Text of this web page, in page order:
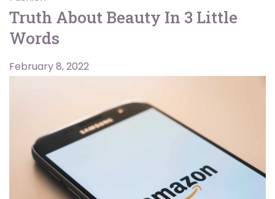
Truth About Beauty In 3 Little
Words
February 8, 2022